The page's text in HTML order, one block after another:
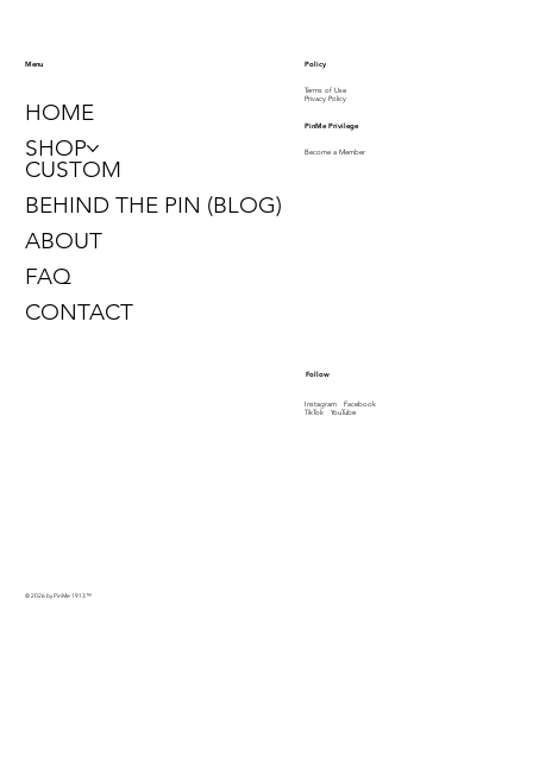
Menu
HOME
SHOP
CUSTOM
BEHIND THE PIN (BLOG)
ABOUT
FAQ
CONTACT
Policy
Terms of Use
Privacy Policy
PinMe Privilege
Become a Member
Follow
InstagramFacebook
TikTokYouTube
© 2026 by PinMe 1913™